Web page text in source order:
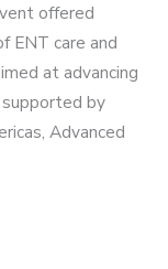
offered
ENT care and
at advancing
by
Advanced